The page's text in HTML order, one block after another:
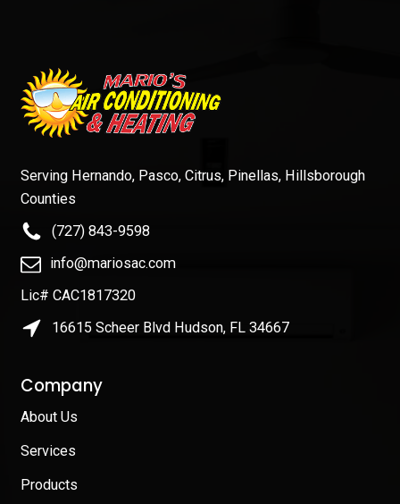
Serving Hernando, Pasco, Citrus, Pinellas, Hillsborough
Counties
(727) 843-9598
info@mariosac.com
Lic# CAC1817320
16615 Scheer Blvd Hudson, FL 34667
Company
About Us
Services
Products